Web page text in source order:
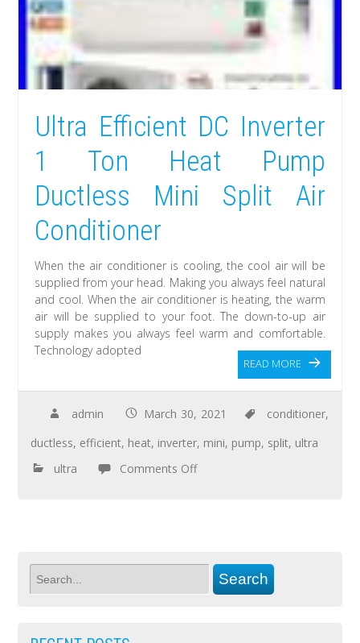
Ultra Efficient DC Inverter
1 Ton Heat Pump
Ductless Mini Split Air
Conditioner
When the air conditioner is cooling, the cool air will be
supplied from your head. Making you always feel natural
and cool. When the air conditioner is heating, the warm
air will be supplied to your foot. The down-to-up air
supply makes you always feel warm and comfortable.
Technology adopted
READ MORE
admin March 30, 2021 conditioner,
ductless, efficient, heat, inverter, mini, pump, split, ultra
ultra
Comments Off